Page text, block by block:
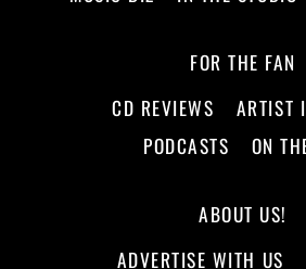
FOR THE FAN
CD REVIEWS
ARTIST
PODCASTS
ON
ABOUT US!
ADVERTISE WITH US